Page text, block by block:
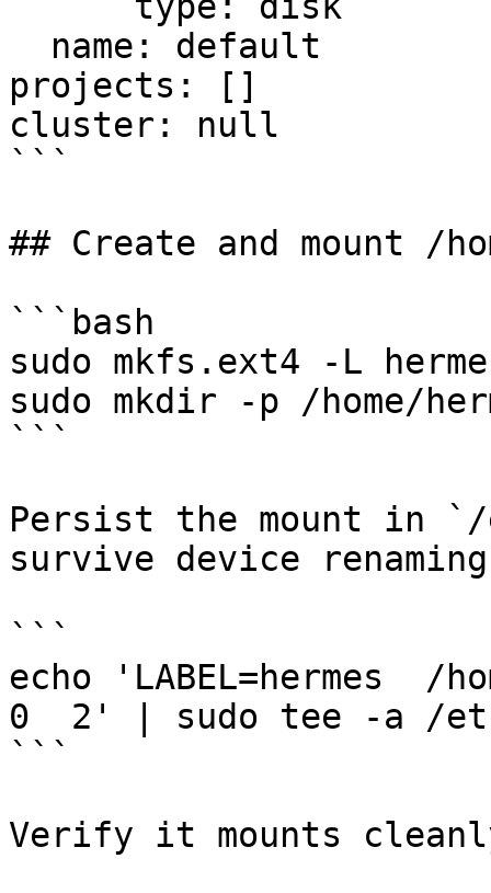
projects: []
cluster: null
```
## Create and mount /
```bash
sudo mkfs.ext4 -L
sudo mkdir -p /home/
```
Persist the mount in
survive device
```
echo 'LABEL=hermes  /
0  2' | sudo tee -a /
```
Verify it mounts